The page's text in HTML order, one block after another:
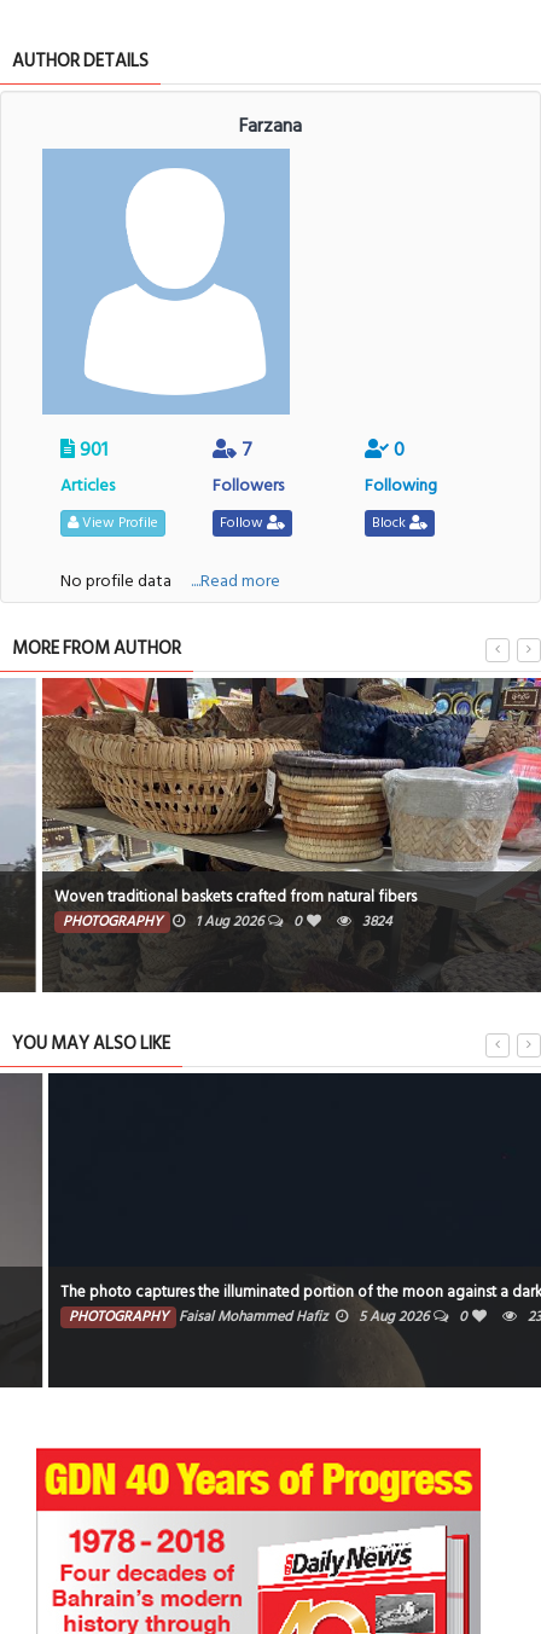
AUTHOR DETAILS
Farzana
901
Articles
View Profile
7
Followers
Follow
0
Following
Block
No profile data ....Read more
MORE FROM AUTHOR
Woven traditional baskets crafted from natural fibers
PHOTOGRAPHY 1 Aug 2026 0 3824
YOU MAY ALSO LIKE
The photo captures the illuminated portion of the moon against a dark sky.
PHOTOGRAPHY Faisal Mohammed Hafiz 5 Aug 2026 0 2362